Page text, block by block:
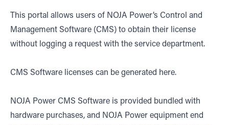
This portal allows users of NOJA Power’s Control and
Management Software (CMS) to obtain their license
without logging a request with the service department.
CMS Software licenses can be generated here.
NOJA Power CMS Software is provided bundled with
hardware purchases, and NOJA Power equipment end